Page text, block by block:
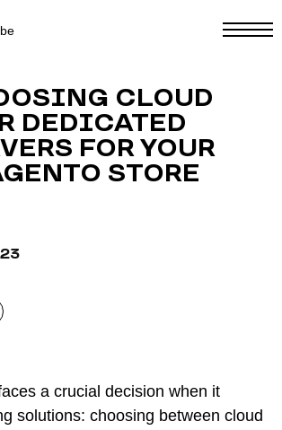
CLOUD
DEDICATED
FOR YOUR
STORE
a crucial decision when it
solutions: choosing between cloud